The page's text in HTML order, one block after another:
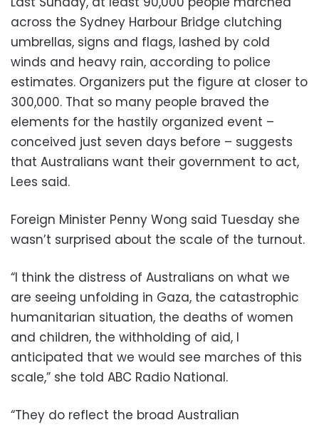
across the Sydney Harbour Bridge clutching
umbrellas, signs and flags, lashed by cold
winds and heavy rain, according to police
estimates. Organizers put the figure at closer to
300,000. That so many people braved the
elements for the hastily organized event –
conceived just seven days before – suggests
that Australians want their government to act,
Lees said.
Foreign Minister Penny Wong said Tuesday she
wasn’t surprised about the scale of the turnout.
“I think the distress of Australians on what we
are seeing unfolding in Gaza, the catastrophic
humanitarian situation, the deaths of women
and children, the withholding of aid, I
anticipated that we would see marches of this
scale,” she told ABC Radio National.
“They do reflect the broad Australian